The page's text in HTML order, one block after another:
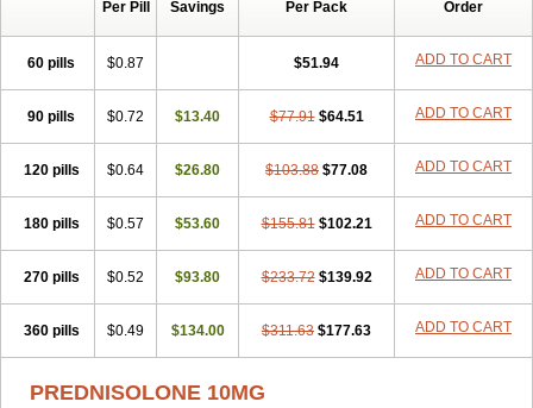
Per Pill Savings Per Pack Order
60 pills $0.87 $51.94 ADD TO CART
90 pills $0.72 $13.40 $77.91 $64.51 ADD TO CART
120 pills $0.64 $26.80 $103.88 $77.08 ADD TO CART
180 pills $0.57 $53.60 $155.81 $102.21 ADD TO CART
270 pills $0.52 $93.80 $233.72 $139.92 ADD TO CART
360 pills $0.49 $134.00 $311.63 $177.63 ADD TO CART
PREDNISOLONE 10MG